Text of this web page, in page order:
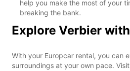
help you make the most of your
breaking the bank.
Explore Verbier
With your Europcar rental, you can
surroundings at your own pace.